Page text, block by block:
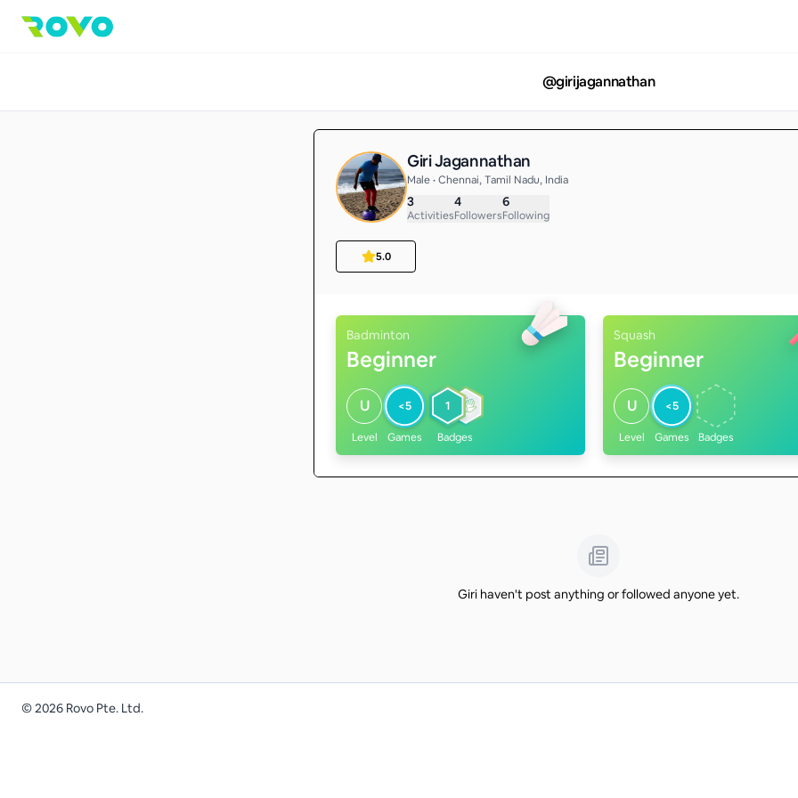
@girijagannathan
Giri Jagannathan
Male • Chennai, Tamil Nadu, India
3
Activities
4
Followers
6
Following
5.0
Badminton
Beginner
U
Level
<5
Games
1
Badges
Squash
Beginner
U
Level
<5
Games Badges
Giri haven't post anything or followed anyone yet.
©2026 Rovo Pte. Ltd.